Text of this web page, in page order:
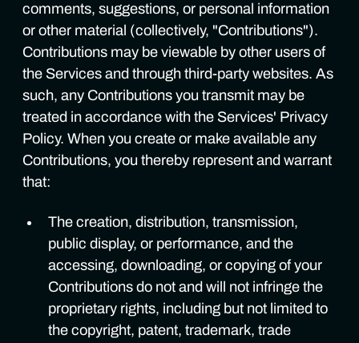
comments, suggestions, or personal information
or other material (collectively, "Contributions").
Contributions may be viewable by other users of
the Services and through third-party websites. As
such, any Contributions you transmit may be
treated in accordance with the Services' Privacy
Policy. When you create or make available any
Contributions, you thereby represent and warrant
that:
The creation, distribution, transmission,
public display, or performance, and the
accessing, downloading, or copying of your
Contributions do not and will not infringe the
proprietary rights, including but not limited to
the copyright, patent, trademark, trade